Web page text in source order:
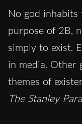
No god
purpose of 2B,
simply to exist.
in media. Other
themes of
The Stanley